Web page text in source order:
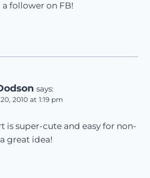
a follower on FB!
says:
2010 at 1:19 pm
is super-cute and easy for non-
great idea!